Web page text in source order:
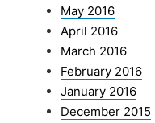
May 2016
April 2016
March 2016
February 2016
January 2016
December 2015